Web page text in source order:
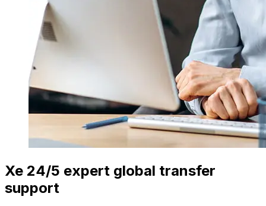
Xe 24/5 expert global transfer
support